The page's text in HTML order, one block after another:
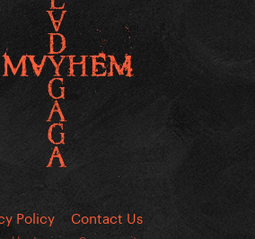
Policy Contact Us